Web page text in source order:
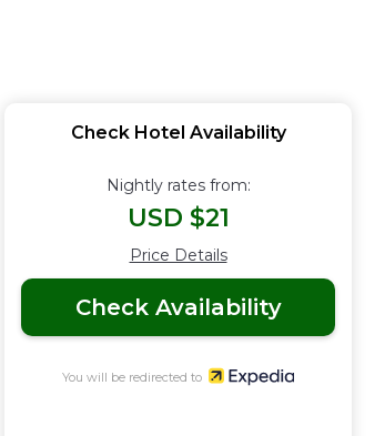
Check Hotel Availability
Nightly rates from:
USD $21
Price Details
Check Availability
You will be redirected to